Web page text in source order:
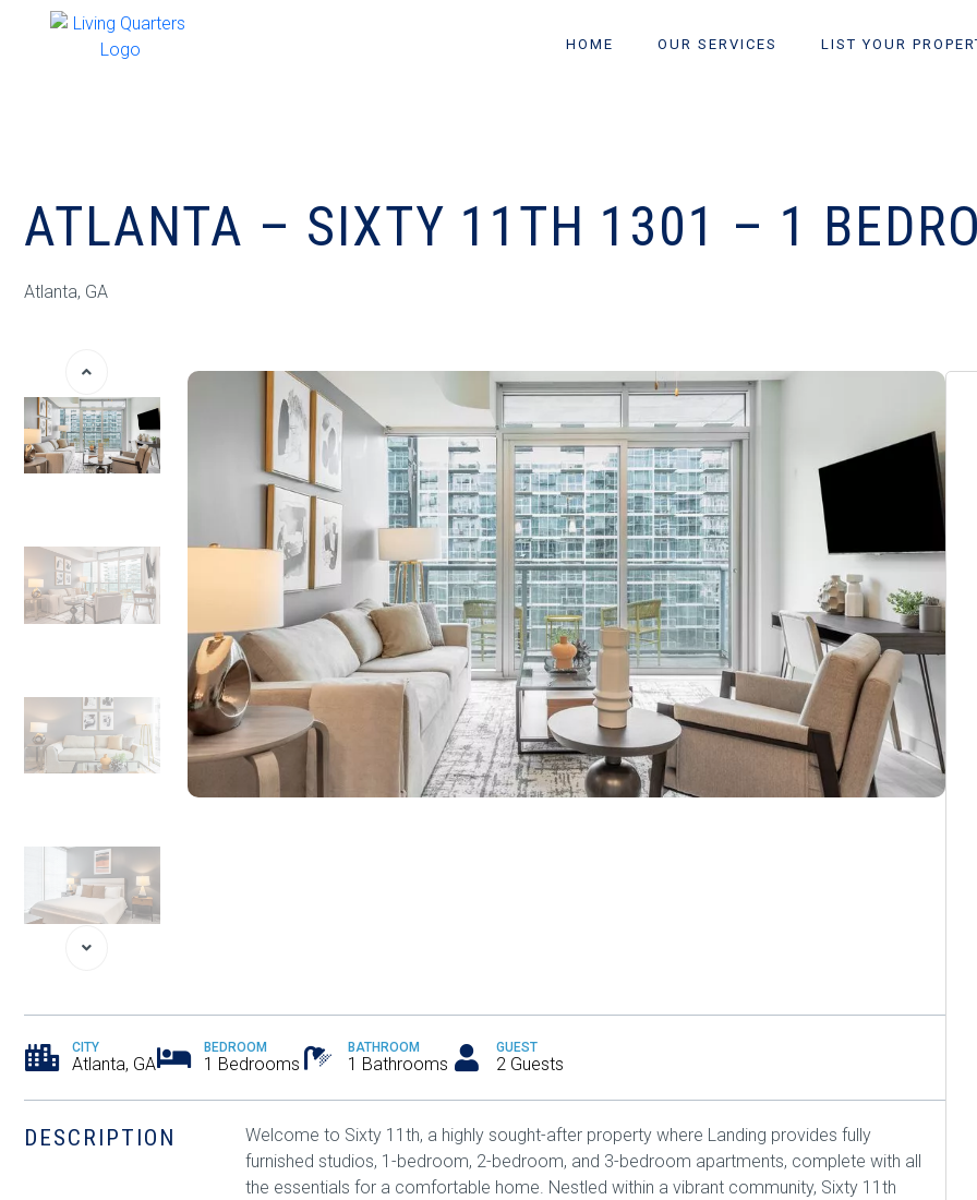
HOME OUR SERVICES LIST YOUR
ATLANTA – SIXTY 11TH 1301 – 1
Atlanta, GA
CITY
Atlanta, GA
BEDROOM
1 Bedrooms
BATHROOM
1 Bathrooms
GUEST
2 Guests
DESCRIPTION
Welcome to Sixty 11th, a highly sought-after property where Landing provides fully
furnished studios, 1-bedroom, 2-bedroom, and 3-bedroom apartments, complete with all
the essentials for a comfortable home. Nestled within a vibrant community, Sixty 11th